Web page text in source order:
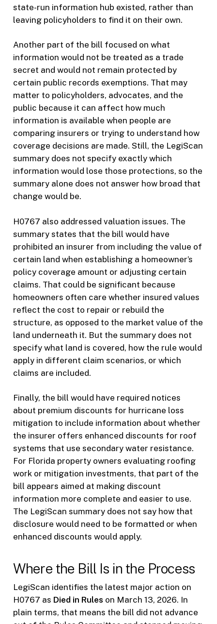
state-run information hub existed, rather than
leaving policyholders to find it on their own.
Another part of the bill focused on what
information would not be treated as a trade
secret and would not remain protected by
certain public records exemptions. That may
matter to policyholders, advocates, and the
public because it can affect how much
information is available when people are
comparing insurers or trying to understand how
coverage decisions are made. Still, the LegiScan
summary does not specify exactly which
information would lose those protections, so the
summary alone does not answer how broad that
change would be.
H0767 also addressed valuation issues. The
summary states that the bill would have
prohibited an insurer from including the value of
certain land when establishing a homeowner’s
policy coverage amount or adjusting certain
claims. That could be significant because
homeowners often care whether insured values
reflect the cost to repair or rebuild the
structure, as opposed to the market value of the
land underneath it. But the summary does not
specify what land is covered, how the rule would
apply in different claim scenarios, or which
claims are included.
Finally, the bill would have required notices
about premium discounts for hurricane loss
mitigation to include information about whether
the insurer offers enhanced discounts for roof
systems that use secondary water resistance.
For Florida property owners evaluating roofing
work or mitigation investments, that part of the
bill appears aimed at making discount
information more complete and easier to use.
The LegiScan summary does not say how that
disclosure would need to be formatted or when
enhanced discounts would apply.
Where the Bill Is in the Process
LegiScan identifies the latest major action on
H0767 as Died in Rules on March 13, 2026. In
plain terms, that means the bill did not advance